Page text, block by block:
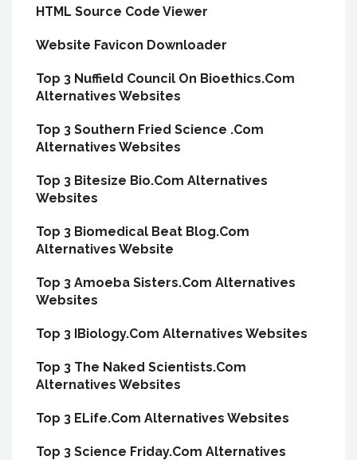
HTML Source Code Viewer
Website Favicon Downloader
Top 3 Nuffield Council On Bioethics.Com
Alternatives Websites
Top 3 Southern Fried Science .Com
Alternatives Websites
Top 3 Bitesize Bio.Com Alternatives
Websites
Top 3 Biomedical Beat Blog.Com
Alternatives Website
Top 3 Amoeba Sisters.Com Alternatives
Websites
Top 3 IBiology.Com Alternatives Websites
Top 3 The Naked Scientists.Com
Alternatives Websites
Top 3 ELife.Com Alternatives Websites
Top 3 Science Friday.Com Alternatives